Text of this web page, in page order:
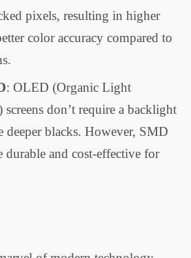
pixels, resulting in higher
color accuracy compared to
: OLED (Organic Light
don’t require a backlight
deeper blacks. However, SMD
durable and cost-effective for